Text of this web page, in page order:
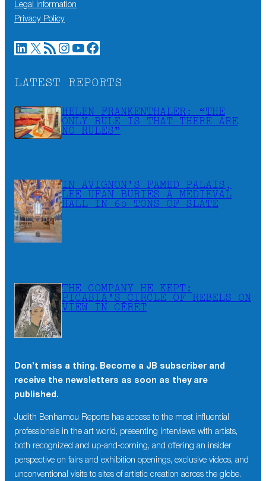
Legal information
Privacy Policy
LinkedIn X RSS Feed Instagram YouTube Facebook
LATEST REPORTS
HELEN FRANKENTHALER: “THE
ONLY RULE IS THAT THERE ARE
NO RULES”
IN AVIGNON’S FAMED PALAIS,
LEE UFAN BURIES A MEDIEVAL
HALL IN 60 TONS OF SLATE
THE COMPANY HE KEPT:
PICABIA’S CIRCLE OF REBELS ON
VIEW IN CÉRET
Don’t miss a thing. Become a JB subscriber and
receive the newsletters as soon as they are
published.
Judith Benhamou Reports has access to the most influential
professionals in the art world, presenting interviews with artists,
both recognized and up-and-coming, and offering an insider
perspective on fairs and exhibition openings, exclusive videos, and
unconventional visits to sites of artistic creation across the globe.